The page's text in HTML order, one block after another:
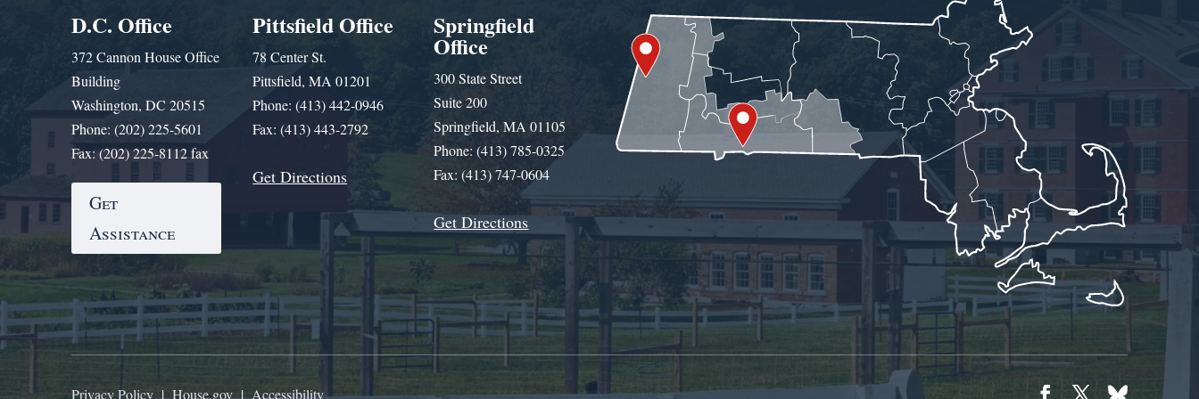
D.C. Office
372 Cannon House Office
Building
Washington, DC 20515
Phone: (202) 225-5601
Fax: (202) 225-8112 fax
Get
Assistance
Pittsfield Office
78 Center St.
Pittsfield, MA 01201
Phone: (413) 442-0946
Fax: (413) 443-2792
Get Directions
Springfield
Office
300 State Street
Suite 200
Springfield, MA 01105
Phone: (413) 785-0325
Fax: (413) 747-0604
Get Directions
Privacy Policy |House.gov|Accessibility